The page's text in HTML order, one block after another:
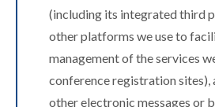
(including its integrated third
other platforms we use to
management of the services
conference registration sites),
other electronic messages or